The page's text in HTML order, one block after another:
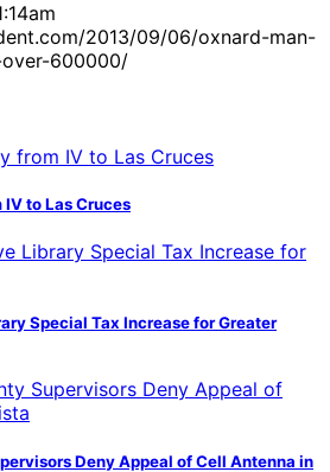
2013/09/06/oxnard-man-
600000/
IV to Las Cruces
Special Tax Increase for Greater
Deny Appeal of Cell Antenna in